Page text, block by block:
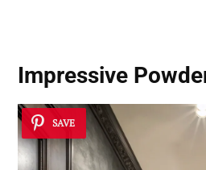
Impressive
SAVE